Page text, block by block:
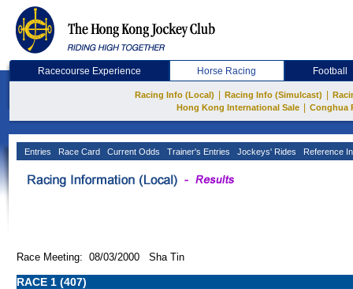
Racecourse Experience Horse Racing Football
Racing Info (Local) Racing Info (Simulcast)
Hong Kong International Sale
Conghua
Entries Race Card Current Odds Trainer's Entries Jockeys' Rides Reference
Race Meeting: 08/03/2000 Sha Tin
RACE 1 (407)